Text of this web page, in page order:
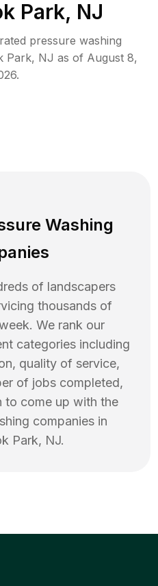
Park, NJ
pressure washing
Park, NJ as of August 8,
.
Washing
of landscapers
thousands of
We rank our
categories including
quality of service,
of jobs completed,
to come up with the
companies in
Park, NJ.